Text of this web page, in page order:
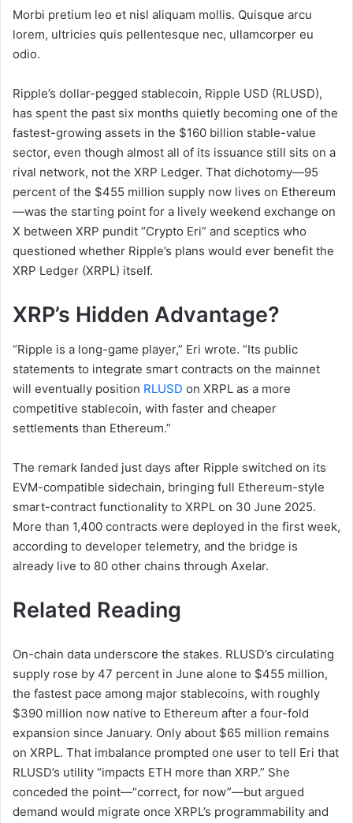
Morbi pretium leo et nisl aliquam mollis. Quisque arcu
lorem, ultricies quis pellentesque nec, ullamcorper eu
odio.
Ripple’s dollar-pegged stablecoin, Ripple USD (RLUSD),
has spent the past six months quietly becoming one of the
fastest-growing assets in the $160 billion stable-value
sector, even though almost all of its issuance still sits on a
rival network, not the XRP Ledger. That dichotomy—95
percent of the $455 million supply now lives on Ethereum
—was the starting point for a lively weekend exchange on
X between XRP pundit “Crypto Eri” and sceptics who
questioned whether Ripple’s plans would ever benefit the
XRP Ledger (XRPL) itself.
XRP’s Hidden Advantage?
“Ripple is a long-game player,” Eri wrote. “Its public
statements to integrate smart contracts on the mainnet
will eventually position RLUSD on XRPL as a more
competitive stablecoin, with faster and cheaper
settlements than Ethereum.”
The remark landed just days after Ripple switched on its
EVM-compatible sidechain, bringing full Ethereum-style
smart-contract functionality to XRPL on 30 June 2025.
More than 1,400 contracts were deployed in the first week,
according to developer telemetry, and the bridge is
already live to 80 other chains through Axelar.
Related Reading
On-chain data underscore the stakes. RLUSD’s circulating
supply rose by 47 percent in June alone to $455 million,
the fastest pace among major stablecoins, with roughly
$390 million now native to Ethereum after a four-fold
expansion since January. Only about $65 million remains
on XRPL. That imbalance prompted one user to tell Eri that
RLUSD’s utility “impacts ETH more than XRP.” She
conceded the point—“correct, for now”—but argued
demand would migrate once XRPL’s programmability and